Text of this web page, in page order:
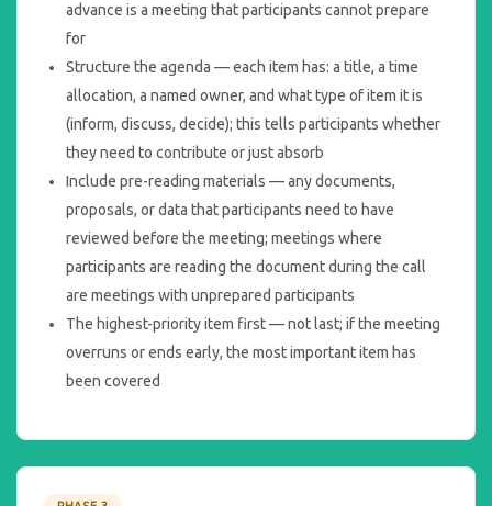
advance is a meeting that participants cannot prepare
for
Structure the agenda — each item has: a title, a time
allocation, a named owner, and what type of item it is
(inform, discuss, decide); this tells participants whether
they need to contribute or just absorb
Include pre-reading materials — any documents,
proposals, or data that participants need to have
reviewed before the meeting; meetings where
participants are reading the document during the call
are meetings with unprepared participants
The highest-priority item first — not last; if the meeting
overruns or ends early, the most important item has
been covered